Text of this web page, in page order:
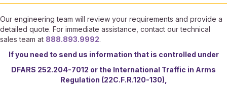
Our engineering team will review your requirements and provide a
detailed quote. For immediate assistance, contact our technical
sales team at 888.893.9992.
If you need to send us information that is controlled under
DFARS 252.204-7012 or the International Traffic in Arms
Regulation (22C.F.R.120-130),